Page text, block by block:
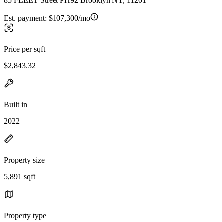
Est. payment: $107,300/mo
Price per sqft
$2,843.32
Built in
2022
Property size
5,891 sqft
Property type